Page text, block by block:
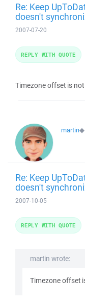
Re: Keep
doesn't
2007-07-20
Timezone offset is
REPLY WITH QUOTE
martin◆
Re: Keep
doesn't
2007-10-05
martin wrote:
Timezone offset
REPLY WITH QUOTE